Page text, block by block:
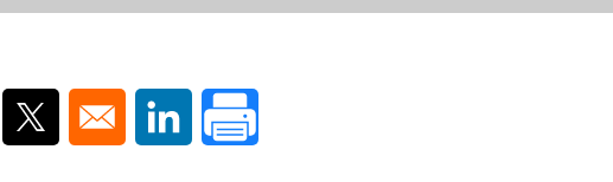
in a new window
Opens in a new windowOpens in a new window